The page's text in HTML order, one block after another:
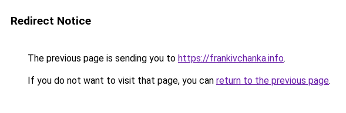
Redirect Notice
The previous page is sending you to https://frankivchanka.info.
If you do not want to visit that page, you can return to the previous page.